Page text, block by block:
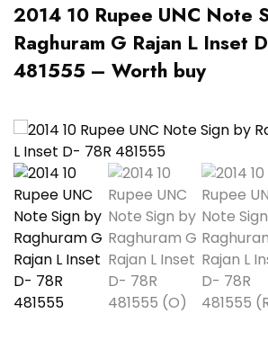
2014 10 Rupee UNC Note
Raghuram G Rajan L Inset
481555 – Worth buy